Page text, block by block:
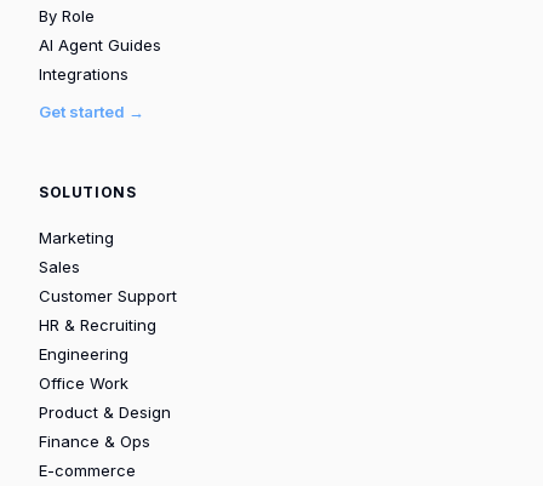
By Role
AI Agent Guides
Integrations
Get started →
SOLUTIONS
Marketing
Sales
Customer Support
HR & Recruiting
Engineering
Office Work
Product & Design
Finance & Ops
E-commerce